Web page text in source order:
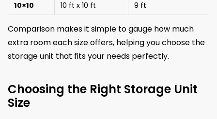
10×10
10 ft x 10 ft 9 ft
Comparison makes it simple to gauge how much
extra room each size offers, helping you choose the
storage unit that fits your needs perfectly.
Choosing the Right Storage Unit
Size